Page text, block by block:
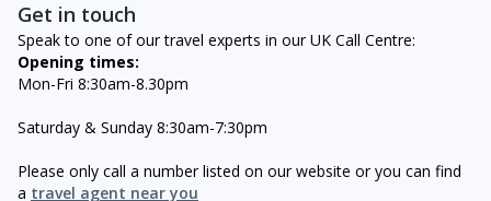
Get in touch
Speak to one of our travel experts in our UK Call Centre:
Opening times:
Mon-Fri 8:30am-8.30pm
Saturday & Sunday 8:30am-7:30pm
Please only call a number listed on our website or you can find
a travel agent near you